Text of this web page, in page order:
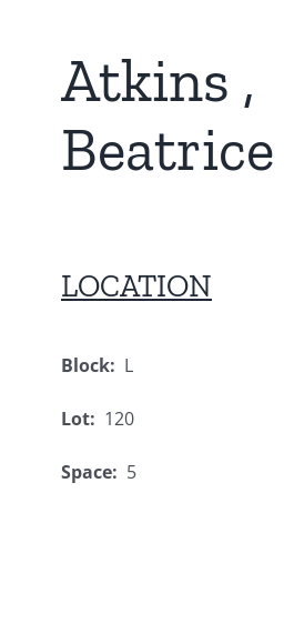
Atkins ,
Beatrice
LOCATION
Block: L
Lot: 120
Space: 5